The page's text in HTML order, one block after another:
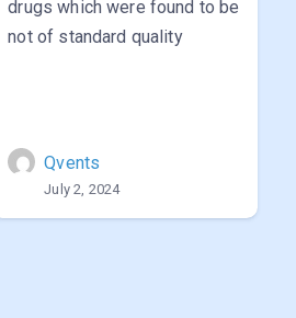
drugs which were found to be
not of standard quality
Qvents
July 2, 2024